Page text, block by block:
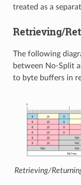
treated as a
Retrieving/
The following
between No-Split
to byte buffers in
Retrieving/